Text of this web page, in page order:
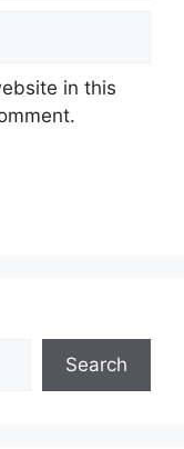
in this
Search